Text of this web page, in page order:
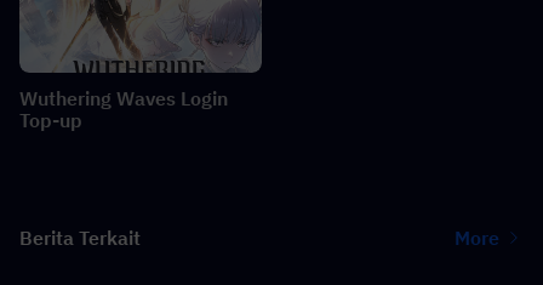
Wuthering Waves Login
Top-up
Berita Terkait More